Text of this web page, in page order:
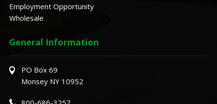
Employment Opportunity
Wholesale
General Information
PO Box 69
Monsey NY 10952